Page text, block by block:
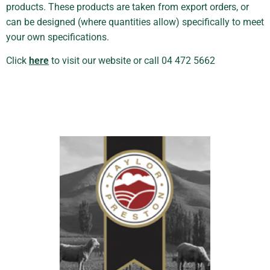
products. These products are taken from export orders, or
can be designed (where quantities allow) specifically to meet
your own specifications.
Click here to visit our website or call 04 472 5662